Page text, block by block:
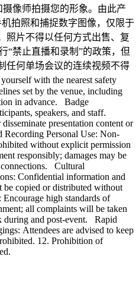
摄像师拍摄您的形象。由此产
拍照和捕捉数字图像，仅限于
照片不得以任何方式出售、复
“禁止直播和录制”的政策，但
任何单场会议的连续视频不得
with the nearest safety
set by the venue, including
in advance. Badge
speakers, and staff.
presentation content or
Personal Use: Non-
without explicit permission
responsibly; damages may be
connections. Cultural
Confidential information and
be copied or distributed without
high standards of
all complaints will be taken
during and post-event. Rapid
Attendees are advised to keep
12. Prohibition of